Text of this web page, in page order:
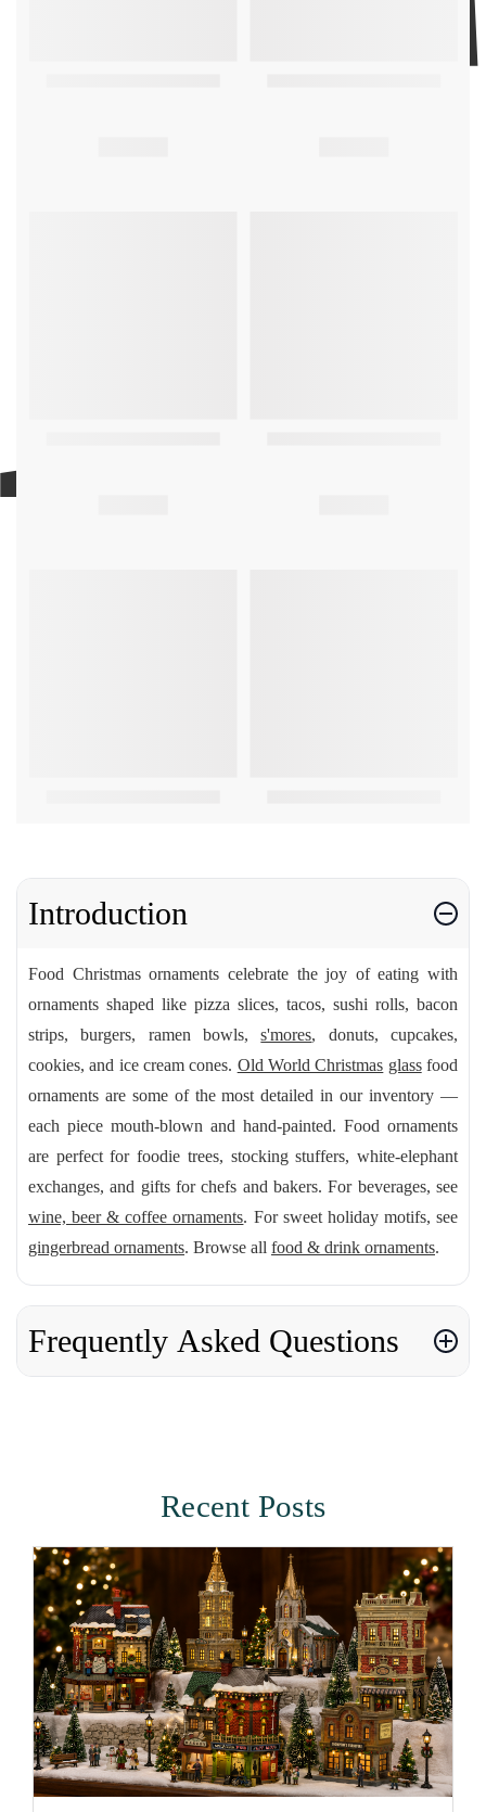
Introduction
Food Christmas ornaments celebrate the joy of eating with
ornaments shaped like pizza slices, tacos, sushi rolls, bacon
strips, burgers, ramen bowls,s'mores, donuts, cupcakes,
cookies, and ice cream cones. Old World Christmas glassfood
ornaments are some of the most detailed in our inventory —
each piece mouth-blown and hand-painted. Food ornaments
are perfect for foodie trees, stocking stuffers, white-elephant
exchanges, and gifts for chefs and bakers. For beverages, see
wine, beer & coffee ornaments. For sweet holiday motifs, see
gingerbread ornaments. Browse all food & drink ornaments.
Frequently Asked Questions
Recent Posts